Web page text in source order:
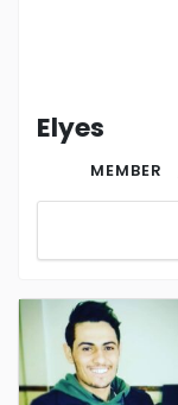
Elyes
MEMBER